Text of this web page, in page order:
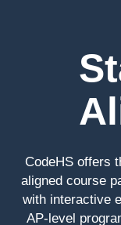
CodeHS offers
aligned course
with interactive
AP-level